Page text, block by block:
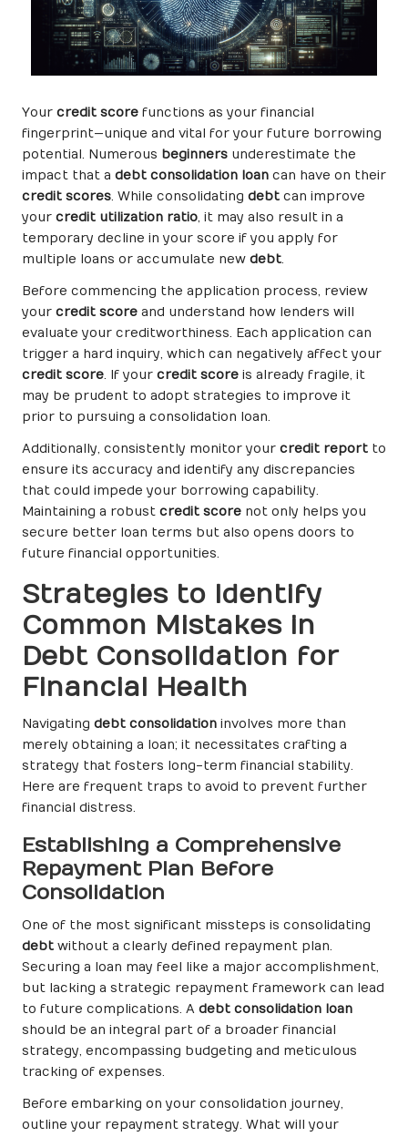
Your credit score functions as your financial
fingerprint—unique and vital for your future borrowing
potential. Numerous beginners underestimate the
impact that a debt consolidation loan can have on their
credit scores. While consolidating debt can improve
your credit utilization ratio, it may also result in a
temporary decline in your score if you apply for
multiple loans or accumulate new debt.
Before commencing the application process, review
your credit score and understand how lenders will
evaluate your creditworthiness. Each application can
trigger a hard inquiry, which can negatively affect your
credit score. If your credit score is already fragile, it
may be prudent to adopt strategies to improve it
prior to pursuing a consolidation loan.
Additionally, consistently monitor your credit report to
ensure its accuracy and identify any discrepancies
that could impede your borrowing capability.
Maintaining a robust credit score not only helps you
secure better loan terms but also opens doors to
future financial opportunities.
Strategies to Identify
Common Mistakes in
Debt Consolidation for
Financial Health
Navigating debt consolidation involves more than
merely obtaining a loan; it necessitates crafting a
strategy that fosters long-term financial stability.
Here are frequent traps to avoid to prevent further
financial distress.
Establishing a Comprehensive
Repayment Plan Before
Consolidation
One of the most significant missteps is consolidating
debt without a clearly defined repayment plan.
Securing a loan may feel like a major accomplishment,
but lacking a strategic repayment framework can lead
to future complications. A debt consolidation loan
should be an integral part of a broader financial
strategy, encompassing budgeting and meticulous
tracking of expenses.
Before embarking on your consolidation journey,
outline your repayment strategy. What will your